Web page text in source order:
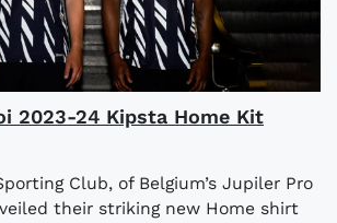
2023-24 Kipsta Home Kit
Club, of Belgium’s Jupiler Pro
their striking new Home shirt